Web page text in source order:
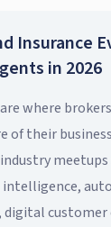
Insurance
in 2026
where
of their
digital customer